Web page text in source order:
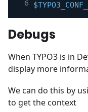
Debugs
When TYPO3 is in
display more
We can do this by
to get the context